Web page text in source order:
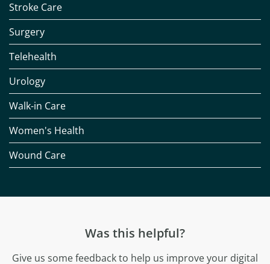
Stroke Care
Surgery
Telehealth
Urology
Walk-in Care
Women's Health
Wound Care
Was this helpful?
Give us some feedback to help us improve your digital